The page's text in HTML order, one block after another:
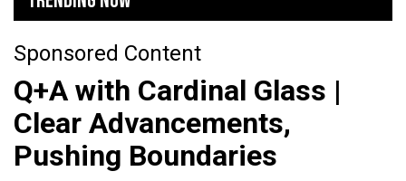
Sponsored Content
Q+A with Cardinal Glass |
Clear Advancements,
Pushing Boundaries